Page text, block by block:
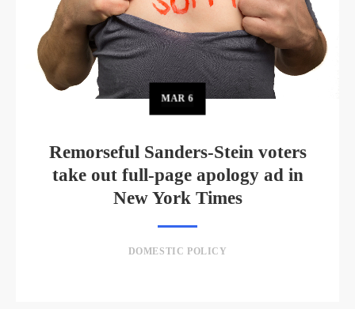
MAR6
Remorseful Sanders-Stein voters
take out full-page apology ad in
New York Times
DOMESTIC POLICY